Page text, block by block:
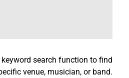
keyword search function to find
venue, musician, or band.